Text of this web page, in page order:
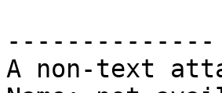
--------------
A non-text